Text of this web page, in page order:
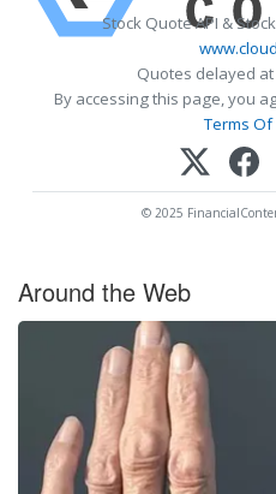
Stock Quote API &
Quotes delayed
By accessing this page, you
Terms Of
© 2025
Around the Web